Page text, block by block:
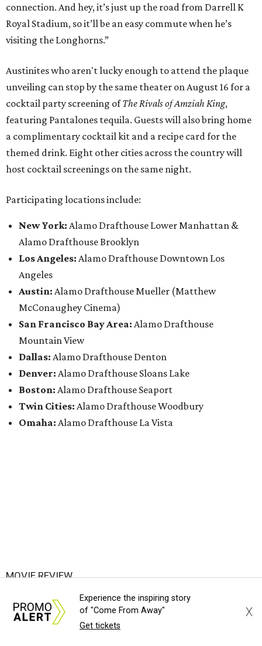
connection. And hey, it’s just up the road from Darrell K
Royal Stadium, so it’ll be an easy commute when he’s
visiting the Longhorns.”
Austinites who aren't lucky enough to attend the plaque
unveiling can stop by the same theater on August 16 for a
cocktail party screening ofThe Rivals of Amziah King,
featuring Pantalones tequila. Guests will also bring home
a complimentary cocktail kit and a recipe card for the
themed drink. Eight other cities across the country will
host cocktail screenings on the same night.
Participating locations include:
New York: Alamo Drafthouse Lower Manhattan &
Alamo Drafthouse Brooklyn
Los Angeles: Alamo Drafthouse Downtown Los
Angeles
Austin: Alamo Drafthouse Mueller (Matthew
McConaughey Cinema)
San Francisco Bay Area: Alamo Drafthouse
Mountain View
Dallas: Alamo Drafthouse Denton
Denver: Alamo Drafthouse Sloans Lake
Boston: Alamo Drafthouse Seaport
Twin Cities: Alamo Drafthouse Woodbury
Omaha: Alamo Drafthouse La Vista
MOVIE REVIEW
Lack of imagination makes kinky
film I Want Your Sex surprisingly
Experience the inspiring story
of "Come From Away"
Get tickets
X